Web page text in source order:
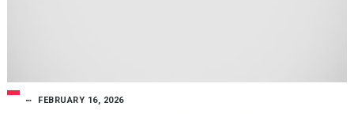
FEBRUARY 16, 2026